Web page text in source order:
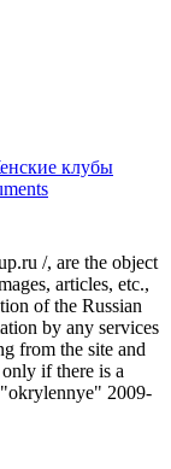
клубы
/, are the object
articles, etc.,
of the Russian
by any services
from the site and
if there is a
2009-